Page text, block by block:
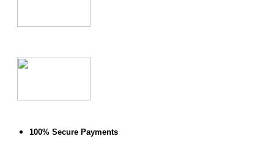
100% Secure Payments